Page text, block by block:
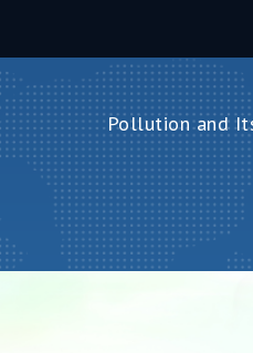
Pollution and
Pollution and Its
PM 2.5
Ozone
Nitrogen Dioxide